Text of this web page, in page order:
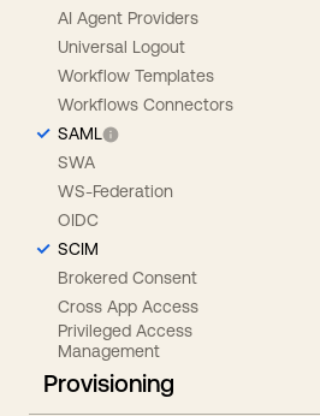
AI Agent Providers
Universal Logout
Workflow Templates
Workflows Connectors
SAML
SWA
WS-Federation
OIDC
SCIM
Brokered Consent
Cross App Access
Privileged Access
Management
Provisioning